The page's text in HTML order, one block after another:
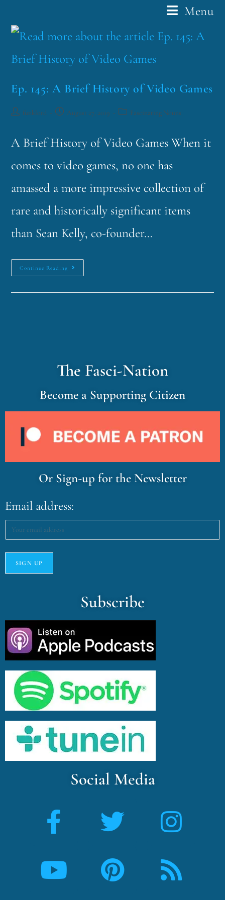
Menu
Ep. 145: A Brief History of Video Games
funklord August 27, 2019 Fascinating Nouns
A Brief History of Video Games When it
comes to video games, no one has
amassed a more impressive collection of
rare and historically significant items
than Sean Kelly, co-founder…
Continue Reading
The Fasci-Nation
Become a Supporting Citizen
Or Sign-up for the Newsletter
Email address:
Subscribe
Social Media